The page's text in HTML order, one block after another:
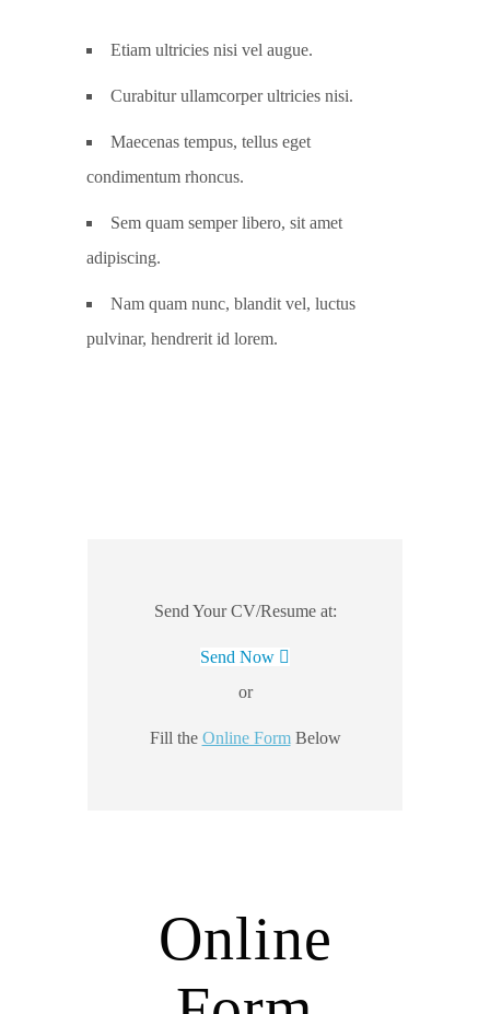
Etiam ultricies nisi vel augue.
Curabitur ullamcorper ultricies nisi.
Maecenas tempus, tellus eget
condimentum rhoncus.
Sem quam semper libero, sit amet
adipiscing.
Nam quam nunc, blandit vel, luctus
pulvinar, hendrerit id lorem.
Send Your CV/Resume at:
Send Now
or
Fill the Online FormBelow
Online